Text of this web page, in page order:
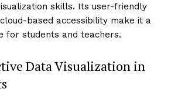
skills. Its user-friendly
based accessibility make it a
for students and teachers.
Data Visualization in